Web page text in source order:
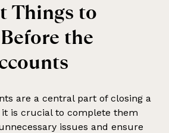
Things to
Before the
are a central part of closing a
it is crucial to complete them
issues and ensure